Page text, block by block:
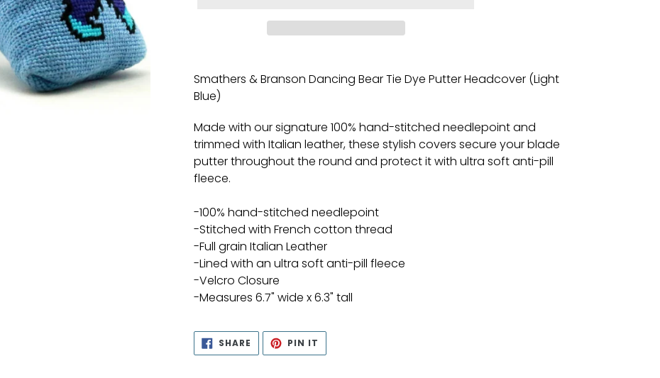
product
to
cart
Smathers & Branson Dancing Bear Tie Dye Putter Headcover (Light
Blue)
Made with our signature 100% hand-stitched needlepoint and
trimmed with Italian leather, these stylish covers secure your blade
putter throughout the round and protect it with ultra soft anti-pill
fleece.
-100% hand-stitched needlepoint
-Stitched with French cotton thread
-Full grain Italian Leather
-Lined with an ultra soft anti-pill fleece
-Velcro Closure
-Measures 6.7" wide x 6.3" tall
SHARE SHARE
FACEBOOK
PIN IT
PINTEREST